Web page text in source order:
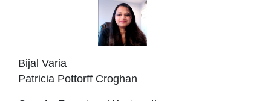
Bijal Varia
Patricia Pottorff Croghan